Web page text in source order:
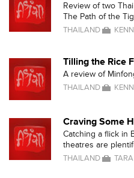
Review of two
The Path of the
THAILAND
Tilling the Rice
A review of
THAILAND
Craving Some
Catching a flick in
theatres are
THAILAND